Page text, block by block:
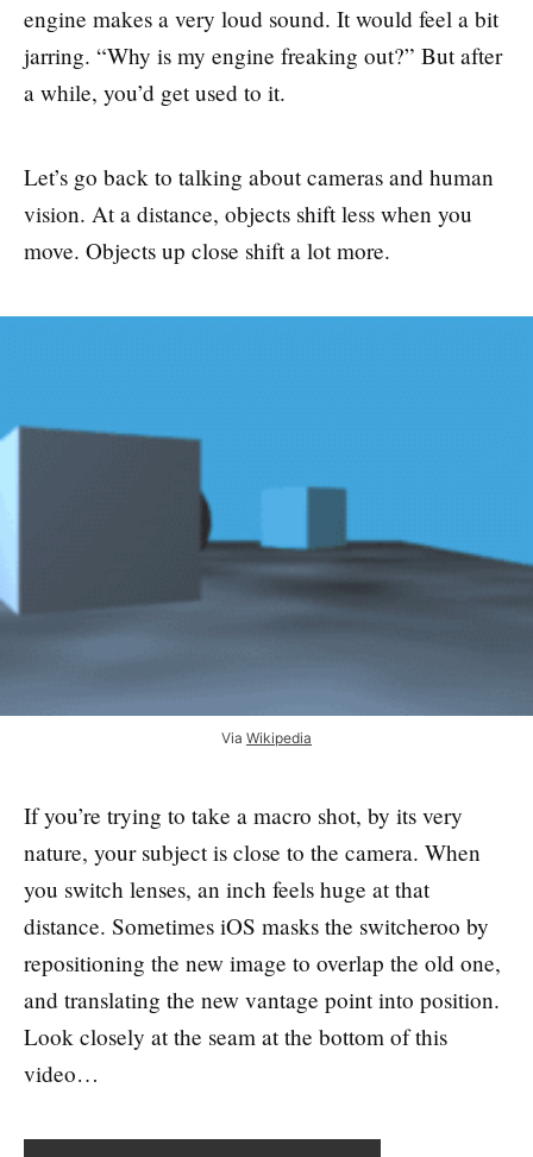
engine makes a very loud sound. It would feel a bit
jarring. “Why is my engine freaking out?” But after
a while, you’d get used to it.
Let’s go back to talking about cameras and human
vision. At a distance, objects shift less when you
move. Objects up close shift a lot more.
Via Wikipedia
If you’re trying to take a macro shot, by its very
nature, your subject is close to the camera. When
you switch lenses, an inch feels huge at that
distance. Sometimes iOS masks the switcheroo by
repositioning the new image to overlap the old one,
and translating the new vantage point into position.
Look closely at the seam at the bottom of this
video…